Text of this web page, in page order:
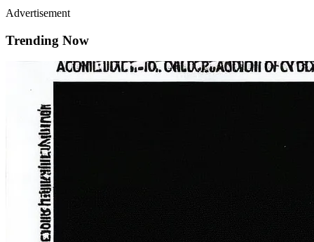
Advertisement
Trending Now